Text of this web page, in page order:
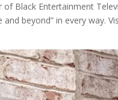
Black Entertainment
beyond” in every way.